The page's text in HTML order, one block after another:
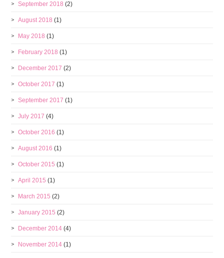
September 2018 (2)
August 2018 (1)
May 2018 (1)
February 2018 (1)
December 2017 (2)
October 2017 (1)
September 2017 (1)
July 2017 (4)
October 2016 (1)
August 2016 (1)
October 2015 (1)
April 2015 (1)
March 2015 (2)
January 2015 (2)
December 2014 (4)
November 2014 (1)